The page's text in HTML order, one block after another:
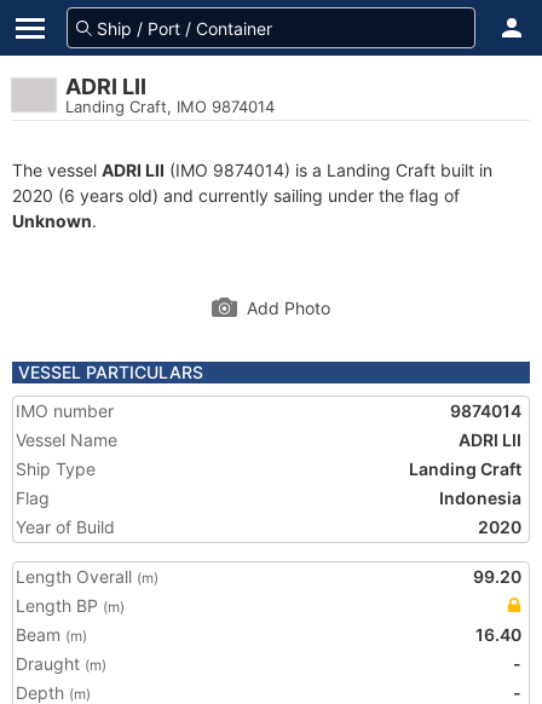
ADRI LII
Landing Craft, IMO 9874014
The vessel ADRI LII (IMO 9874014) is a Landing Craft built in
2020 (6 years old) and currently sailing under the flag of
Unknown.
Add Photo
VESSEL PARTICULARS
IMO number
9874014
Vessel Name
ADRI LII
Ship Type
Landing Craft
Flag
Indonesia
Year of Build
2020
Length Overall (m)
99.20
Length BP (m)
Beam (m)
16.40
Draught (m)
-
Depth (m) -